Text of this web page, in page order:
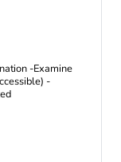
-Examine
-